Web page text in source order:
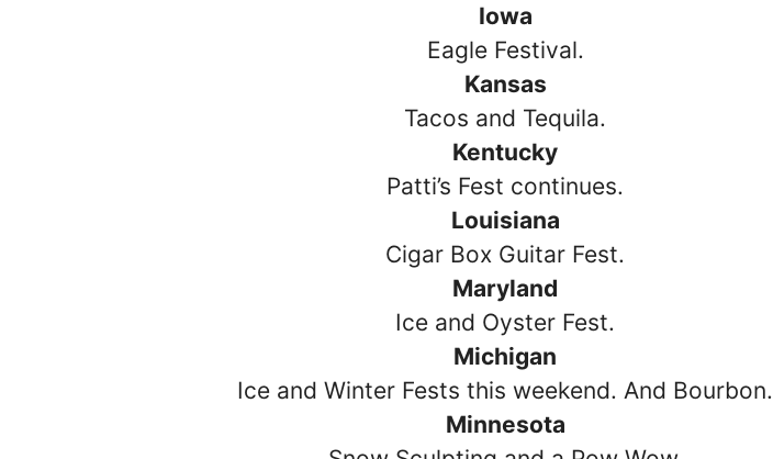
Iowa
Eagle Festival.
Kansas
Tacos and Tequila.
Kentucky
Patti’s Fest continues.
Louisiana
Cigar Box Guitar Fest.
Maryland
Ice and Oyster Fest.
Michigan
Ice and Winter Fests this weekend. And Bourbon.
Minnesota